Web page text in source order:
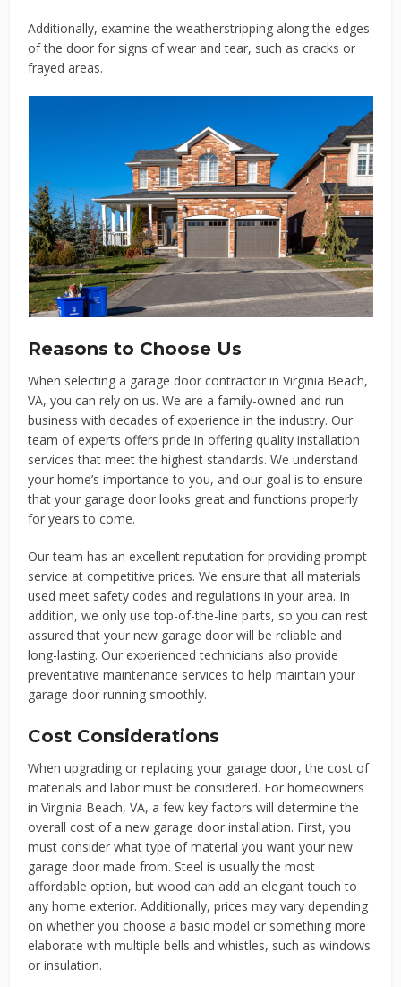
Additionally, examine the weatherstripping along the edges
of the door for signs of wear and tear, such as cracks or
frayed areas.
Reasons to Choose Us
When selecting a garage door contractor in Virginia Beach,
VA, you can rely on us. We are a family-owned and run
business with decades of experience in the industry. Our
team of experts offers pride in offering quality installation
services that meet the highest standards. We understand
your home’s importance to you, and our goal is to ensure
that your garage door looks great and functions properly
for years to come.
Our team has an excellent reputation for providing prompt
service at competitive prices. We ensure that all materials
used meet safety codes and regulations in your area. In
addition, we only use top-of-the-line parts, so you can rest
assured that your new garage door will be reliable and
long-lasting. Our experienced technicians also provide
preventative maintenance services to help maintain your
garage door running smoothly.
Cost Considerations
When upgrading or replacing your garage door, the cost of
materials and labor must be considered. For homeowners
in Virginia Beach, VA, a few key factors will determine the
overall cost of a new garage door installation. First, you
must consider what type of material you want your new
garage door made from. Steel is usually the most
affordable option, but wood can add an elegant touch to
any home exterior. Additionally, prices may vary depending
on whether you choose a basic model or something more
elaborate with multiple bells and whistles, such as windows
or insulation.